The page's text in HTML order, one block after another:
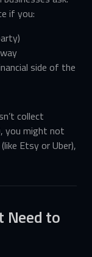
if you:
side of the
collect
you might not
Etsy or Uber),
Need to